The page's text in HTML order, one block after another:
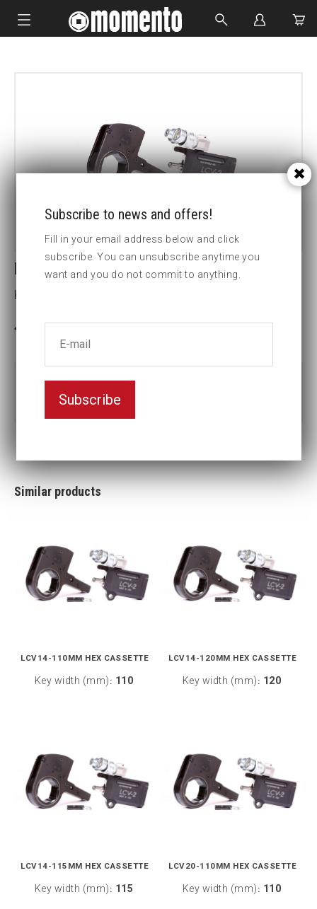
HYDRAULIC TOOLS
CUSTOM MADE
LCV30-160MM HEX CASSETTE
Key width (mm):160
Part no:LCV30-160MM
Nyckelvidd (mm)
Similar products
LCV14-110MM HEX CASSETTE
Key width (mm) : 110
LCV14-120MM HEX CASSETTE
Key width (mm) : 120
LCV14-115MM HEX CASSETTE
Key width (mm) : 115
LCV20-110MM HEX CASSETTE
Key width (mm) : 110
Subscribe to news and offers!
Fill in your email address below and click
subscribe. You can unsubscribe anytime you
want and you do not commit to anything.
Subscribe